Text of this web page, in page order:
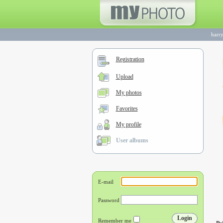
Registration
Upload
My photos
Favorites
My profile
User albums